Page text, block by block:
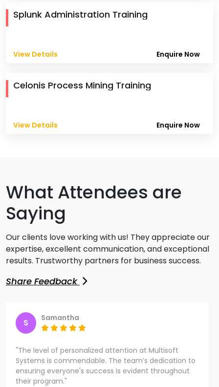
Splunk Administration Training
View Details Enquire Now
Celonis Process Mining Training
View Details Enquire Now
What Attendees are
Saying
Our clients love working with us! They appreciate our
expertise, excellent communication, and exceptional
results. Trustworthy partners for business success.
Share Feedback
S Samantha
"The level of personalized attention at Multisoft
Systems is commendable. The team’s dedication to
ensuring everyone's success is evident throughout
their program."